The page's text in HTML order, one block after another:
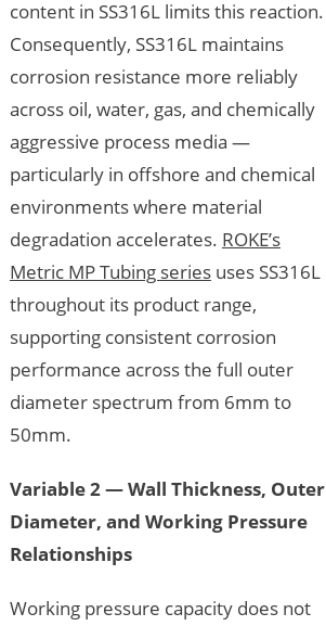
content in SS316L limits this reaction.
Consequently, SS316L maintains
corrosion resistance more reliably
across oil, water, gas, and chemically
aggressive process media —
particularly in offshore and chemical
environments where material
degradation accelerates. ROKE’s
Metric MP Tubing seriesuses SS316L
throughout its product range,
supporting consistent corrosion
performance across the full outer
diameter spectrum from 6mm to
50mm.
Variable 2 — Wall Thickness, Outer
Diameter, and Working Pressure
Relationships
Working pressure capacity does not